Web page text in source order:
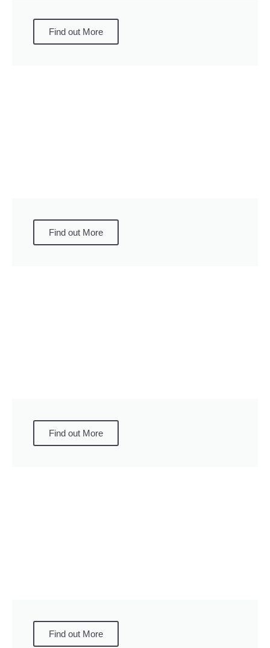
Find out More
Find out More
Find out More
Find out More